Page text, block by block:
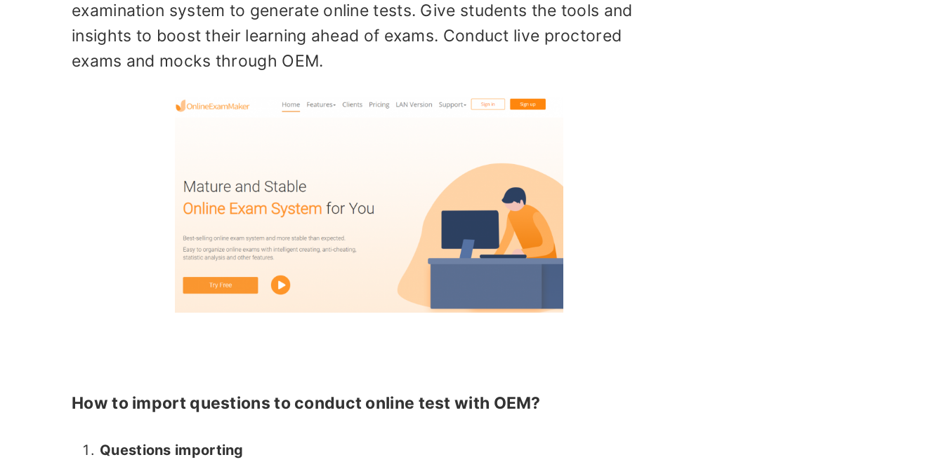
examination system to generate online tests. Give students the tools and
insights to boost their learning ahead of exams. Conduct live proctored
exams and mocks through OEM.
How to import questions to conduct online test with OEM?
Questions importing